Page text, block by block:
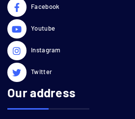
Facebook
Youtube
Instagram
Twitter
Our address